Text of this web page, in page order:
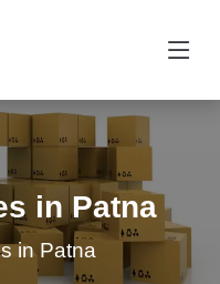
in Patna
in Patna